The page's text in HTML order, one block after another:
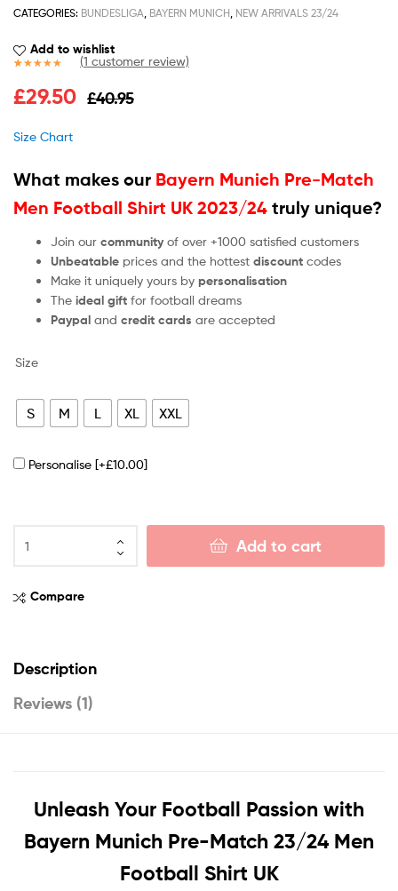
CATEGORIES: BUNDESLIGA, BAYERN MUNICH, NEW ARRIVALS 23/24
Add to wishlist
out of 5
(1 customer review)
£40.95
£29.50
Size Chart
What makes our Bayern Munich Pre-Match
Men Football Shirt UK 2023/24 truly unique?
Join our community of over +1000 satisfied customers
Unbeatable prices and the hottest discount codes
Make it uniquely yours by personalisation
The ideal gift for football dreams
Paypal and credit cards are accepted
Size
S M L XL XXL
Personalise [+£10.00]
Add to cart
Compare
Description
Reviews (1)
Unleash Your Football Passion with
Bayern Munich Pre-Match 23/24 Men
Football Shirt UK